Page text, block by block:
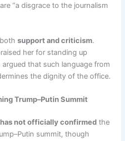
“a disgrace to the journalism
bothsupport and criticism.
her for standing up
that such language from
the dignity of the office.
Trump–Putin Summit
not officially confirmed the
summit, though